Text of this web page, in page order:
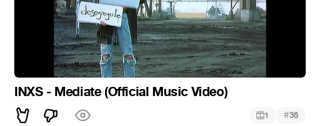
INXS - Mediate (Official Music Video)
1 #36